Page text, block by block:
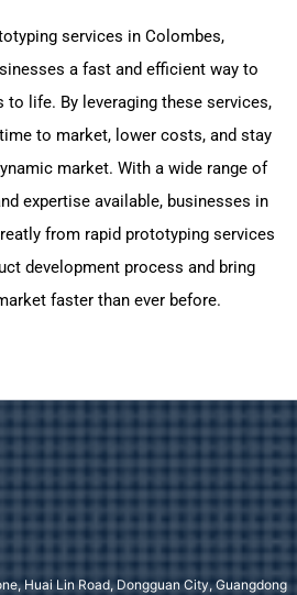
services in Colombes,
a fast and efficient way to
to life. By leveraging these services,
to market, lower costs, and stay
market. With a wide range of
expertise available, businesses in
from rapid prototyping services
development process and bring
faster than ever before.
Huai Lin Road, Dongguan City, Guangdong